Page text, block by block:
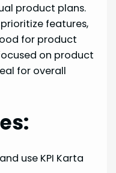
product plans.
features,
for product
on product
for overall
use KPI Karta